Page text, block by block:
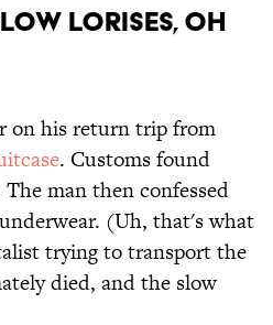
lorises, oh
on his return trip from
. Customs found
man then confessed
(Uh, that's what
trying to transport the
died, and the slow